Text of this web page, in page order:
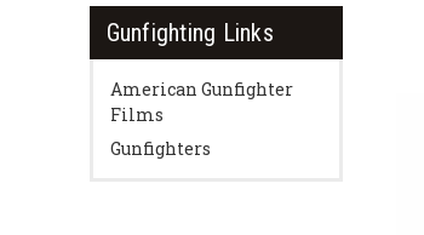
Gunfighting Links
American Gunfighter
Films
Gunfighters